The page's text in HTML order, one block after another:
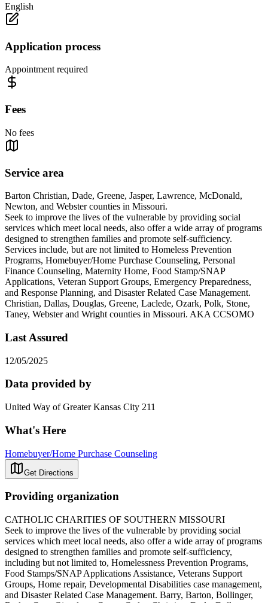
English
Application process
Appointment required
Fees
No fees
Service area
Barton Christian, Dade, Greene, Jasper, Lawrence, McDonald,
Newton, and Webster counties in Missouri.
Seek to improve the lives of the vulnerable by providing social
services which meet local needs, also offer a wide array of programs
designed to strengthen families and promote self-sufficiency.
Services include, but are not limited to Homeless Prevention
Programs, Homebuyer/Home Purchase Counseling, Personal
Finance Counseling, Maternity Home, Food Stamp/SNAP
Applications, Veteran Support Groups, Emergency Preparedness,
and Response Planning, and Disaster Related Case Management.
Christian, Dallas, Douglas, Greene, Laclede, Ozark, Polk, Stone,
Taney, Webster and Wright counties in Missouri. AKA CCSOMO
Last Assured
12/05/2025
Data provided by
United Way of Greater Kansas City 211
What's Here
Homebuyer/Home Purchase Counseling
Get Directions
Providing organization
CATHOLIC CHARITIES OF SOUTHERN MISSOURI
Seek to improve the lives of the vulnerable by providing social
services which meet local needs, also offer a wide array of programs
designed to strengthen families and promote self-sufficiency,
including but not limited to, Homelessness Prevention Programs,
Food Stamps/SNAP Applications Assistance, Veterans Support
Groups, Home repair, Developmental Disabilities case management,
and Disaster Related Case Management. Barry, Barton, Bollinger,